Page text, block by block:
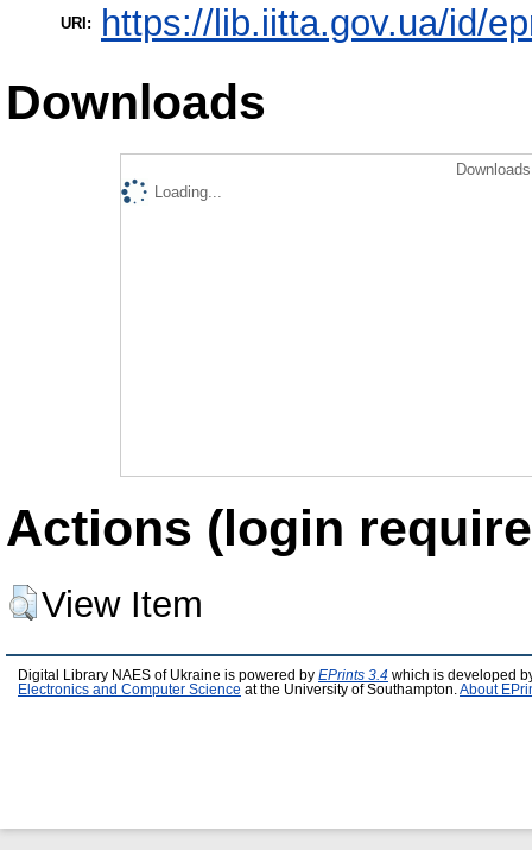
URI: https://lib.iitta.gov.ua/id/
Downloads
Loading...
Actions (login
View Item
Digital Library NAES of Ukraine is powered by EPrints 3.4 which is developed
Electronics and Computer Science at the University of Southampton. About